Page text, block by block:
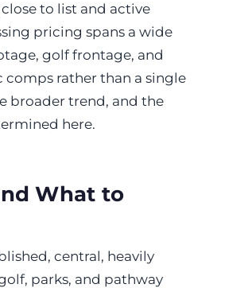
to list and active
pricing spans a wide
golf frontage, and
rather than a single
broader trend, and the
here.
What to
central, heavily
parks, and pathway